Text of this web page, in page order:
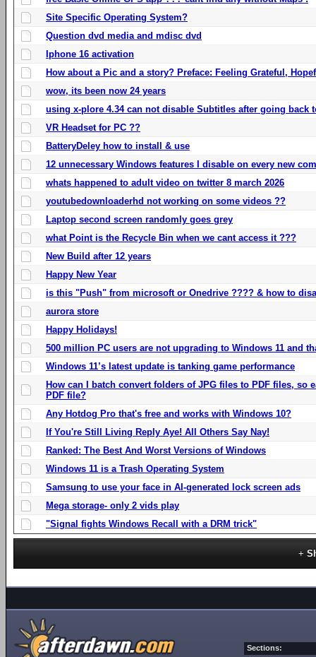
Site Specific Operating System?
Question dvd media and mdisc dvd
Iphone 16 activation
How about a Pic and a story? Preface: Feeling Grateful,
wow, its been now 24 years
using x-plore 4.34 can not disable Subtitles after going back
VR Headset for PC ??
BatteryDeley how to install & use
12 unnecessary Windows features I disable on every new
whats happened to adult video on twitter 8 march 2026
youtubedownloaderhd not working on some videos ??
Laptop second screen randomly goes grey
what Point is the Recycle Bin when we cant access it ???
New Build after 12 years
Happy New Year
is this "Push" from microsoft or Onedrive ???? & how to
aurora store
Happy Holidays!
500 million PC users are not upgrading to Windows 11 and
Windows 11’s latest update is tanking game performance
How can I batch convert folders of JPG files to PDF files, so
PDF file?
Any Hotdog Pro that's free and works with Windows 10?
If You're Still Living Reply Aye! All Others Say Nay!
Ranked: The Best And Worst Versions of Windows
Windows 11 is a Trash Operating System
Samsung to use your face in AI-generated lock screen ads
Mega storage- only 2 vids play
"Signal fights Windows Recall with a DRM trick"
Sections: